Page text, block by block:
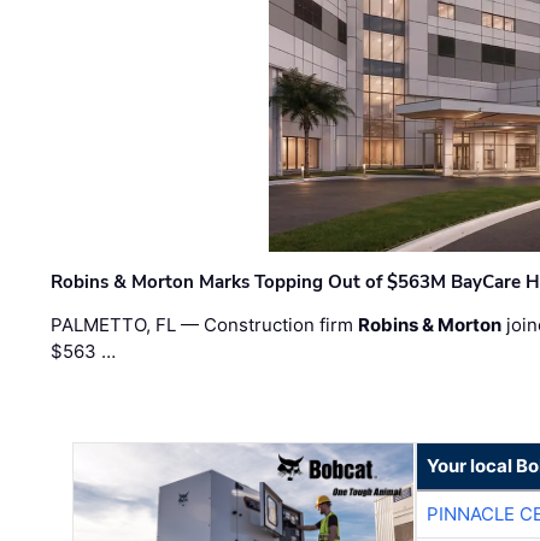
Robins & Morton Marks Topping Out of $563M BayCare
PALMETTO, FL — Construction firm Robins & Morton
$563 …
Your local
PINNACLE